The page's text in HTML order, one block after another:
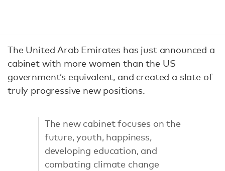
The United Arab Emirates has just announced a
cabinet with more women than the US
government’s equivalent, and created a slate of
truly progressive new positions.
The new cabinet focuses on the
future, youth, happiness,
developing education, and
combating climate change